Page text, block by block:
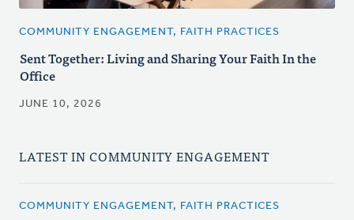
COMMUNITY ENGAGEMENT, FAITH PRACTICES
Sent Together: Living and Sharing Your Faith In the
Office
JUNE 10, 2026
LATEST IN COMMUNITY ENGAGEMENT
COMMUNITY ENGAGEMENT, FAITH PRACTICES